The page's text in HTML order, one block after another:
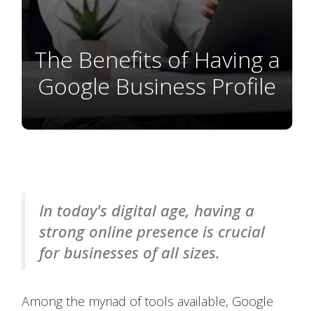
The Benefits of Having a
Google Business Profile
In today's digital age, having a
strong online presence is crucial
for businesses of all sizes.
Among the myriad of tools available, Google